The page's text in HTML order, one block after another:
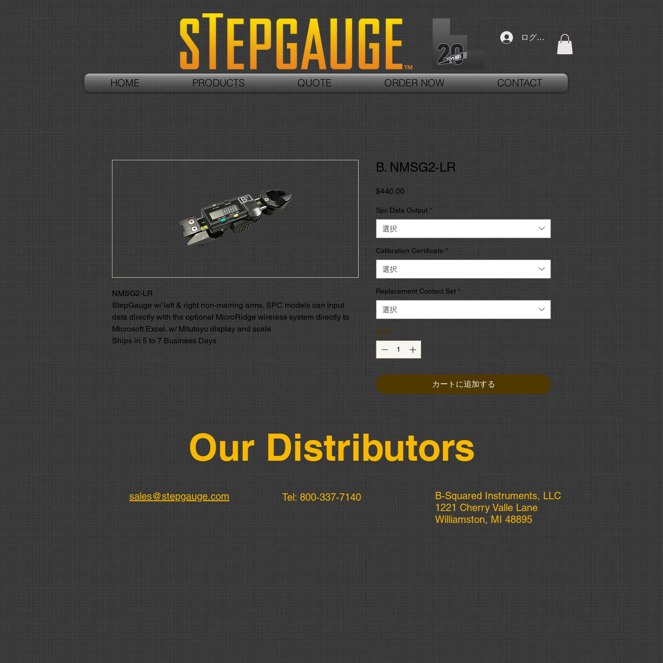
ログイン
HOME PRODUCTS QUOTE ORDER NOW CONTACT
NMSG2-LR
StepGauge w/ left & right non-marring arms. SPC models can input
data directly with the optional MicroRidge wireless system directly to
Microsoft Excel. w/ Mitutoyo display and scale
Ships in 5 to 7 Business Days
B. NMSG2-LR
$440.00
Spc Data Output *
選択
Calibration Certificate *
選択
Replacement Contact Set *
選択
数量 *
カートに追加する
Our Distributors
sales@stepgauge.com Tel: 800-337-7140
B-Squared Instruments, LLC
1221 Cherry Valle Lane
Williamston, MI 48895